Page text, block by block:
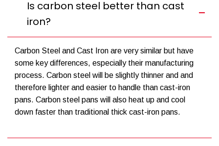
Is carbon steel better than cast
iron?
Carbon Steel and Cast Iron are very similar but have
some key differences, especially their manufacturing
process. Carbon steel will be slightly thinner and and
therefore lighter and easier to handle than cast-iron
pans. Carbon steel pans will also heat up and cool
down faster than traditional thick cast-iron pans.